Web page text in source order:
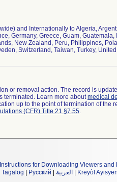
and Internationally to Algeria,
Germany, Greece, Guam,
New Zealand, Peru, Philippines,
Switzerland, Taiwan, Turkey,
or removal action. The record is
terminated. Learn more aboutmedical
up to the point of termination of the
(CFR) Title 21 §7.55.
Instructions for Downloading Viewers and
Tagalog Русский العربية Kreyòl Ayisyen